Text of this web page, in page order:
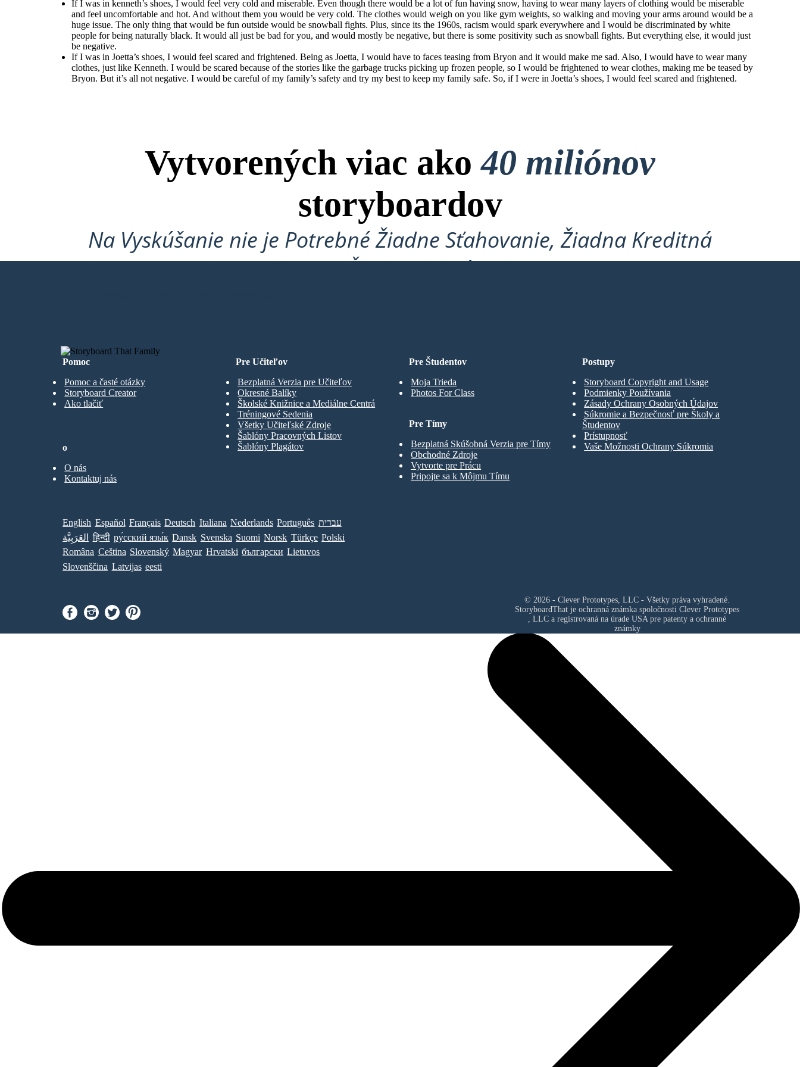
If I was in kenneth’s shoes, I would feel very cold and miserable. Even though there would be a lot of fun having snow, having to wear many layers of clothing would be miserable
and feel uncomfortable and hot. And without them you would be very cold. The clothes would weigh on you like gym weights, so walking and moving your arms around would be a
huge issue. The only thing that would be fun outside would be snowball fights. Plus, since its the 1960s, racism would spark everywhere and I would be discriminated by white
people for being naturally black. It would all just be bad for you, and would mostly be negative, but there is some positivity such as snowball fights. But everything else, it would just
be negative.
If I was in Joetta’s shoes, I would feel scared and frightened. Being as Joetta, I would have to faces teasing from Bryon and it would make me sad. Also, I would have to wear many
clothes, just like Kenneth. I would be scared because of the stories like the garbage trucks picking up frozen people, so I would be frightened to wear clothes, making me be teased by
Bryon. But it’s all not negative. I would be careful of my family’s safety and try my best to keep my family safe. So, if I were in Joetta’s shoes, I would feel scared and frightened.
Vytvorených viac ako40 miliónov
storyboardov
Na Vyskúšanie nie je Potrebné Žiadne Sťahovanie, Žiadna Kreditná
Karta a Žiadne Prihlásenie!
Pomoc
Pomoc a časté otázky
Storyboard Creator
Ako tlačiť
Pre Študentov
Moja Trieda
Photos For Class
Pre Učiteľov
Bezplatná Verzia pre Učiteľov
Okresné Balíky
Školské Knižnice a Mediálne Centrá
Tréningové Sedenia
Všetky Učiteľské Zdroje
Šablóny Pracovných Listov
Šablóny Plagátov
Pre Tímy
Bezplatná Skúšobná Verzia pre Tímy
Obchodné Zdroje
Vytvorte pre Prácu
Pripojte sa k Môjmu Tímu
o
O nás
Kontaktuj nás
Postupy
Storyboard Copyright and Usage
Podmienky Používania
Zásady Ochrany Osobných Údajov
Súkromie a Bezpečnosť pre Školy a
Študentov
Prístupnosť
Vaše Možnosti Ochrany Súkromia
English Español Français Deutsch Italiana Nederlands Português עברית
العَرَبِيَّة
हिन्दी ру́сский язы́к Dansk Svenska Suomi Norsk Türkçe Polski
Româna Ceština Slovenský Magyar Hrvatski български Lietuvos
Slovenščina Latvijas eesti
© 2026 - Clever Prototypes, LLC - Všetky práva vyhradené.
StoryboardThat je ochranná známka spoločnosti Clever Prototypes
, LLC a registrovaná na úrade USA pre patenty a ochranné
známky